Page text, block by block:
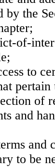
by the
of-
to
of
and
and
to be